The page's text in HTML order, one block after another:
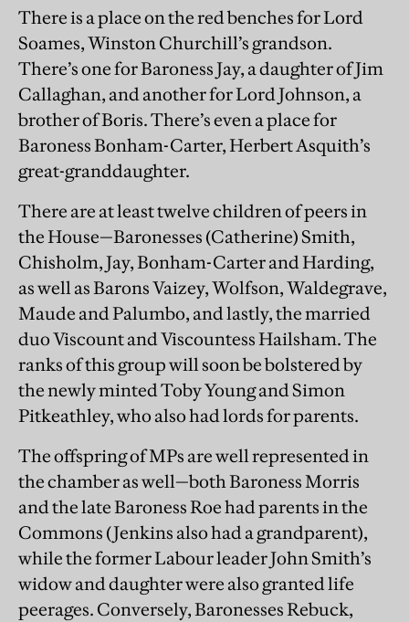
There is a place on the red benches for Lord
Soames, Winston Churchill’s grandson.
There’s one for Baroness Jay, a daughter of Jim
Callaghan, and another for Lord Johnson, a
brother of Boris. There’s even a place for
Baroness Bonham-Carter, Herbert Asquith’s
great-granddaughter.
There are at least twelve children of peers in
the House—Baronesses (Catherine) Smith,
Chisholm, Jay, Bonham-Carter and Harding,
as well as Barons Vaizey, Wolfson, Waldegrave,
Maude and Palumbo, and lastly, the married
duo Viscount and Viscountess Hailsham. The
ranks of this group will soon be bolstered by
the newly minted Toby Young and Simon
Pitkeathley, who also had lords for parents.
The offspring of MPs are well represented in
the chamber as well—both Baroness Morris
and the late Baroness Roe had parents in the
Commons (Jenkins also had a grandparent),
while the former Labour leader John Smith’s
widow and daughter were also granted life
peerages. Conversely, Baronesses Rebuck,